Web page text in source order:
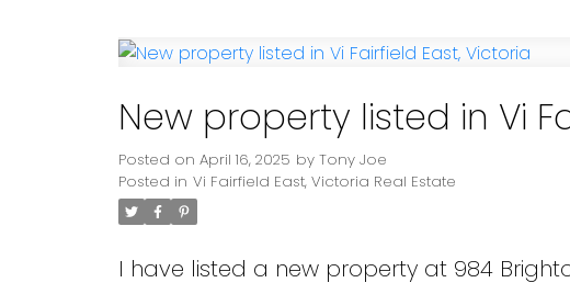
New property listed in Vi
Posted on April 16, 2025 by Tony Joe
Posted in Vi Fairfield East, Victoria Real Estate
I have listed a new property at 984